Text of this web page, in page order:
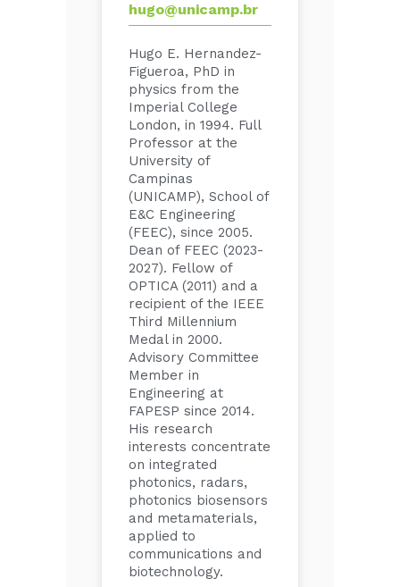
hugo@unicamp.br
Hugo E. Hernandez-
Figueroa, PhD in
physics from the
Imperial College
London, in 1994. Full
Professor at the
University of
Campinas
(UNICAMP), School of
E&C Engineering
(FEEC), since 2005.
Dean of FEEC (2023-
2027). Fellow of
OPTICA (2011) and a
recipient of the IEEE
Third Millennium
Medal in 2000.
Advisory Committee
Member in
Engineering at
FAPESP since 2014.
His research
interests concentrate
on integrated
photonics, radars,
photonics biosensors
and metamaterials,
applied to
communications and
biotechnology.